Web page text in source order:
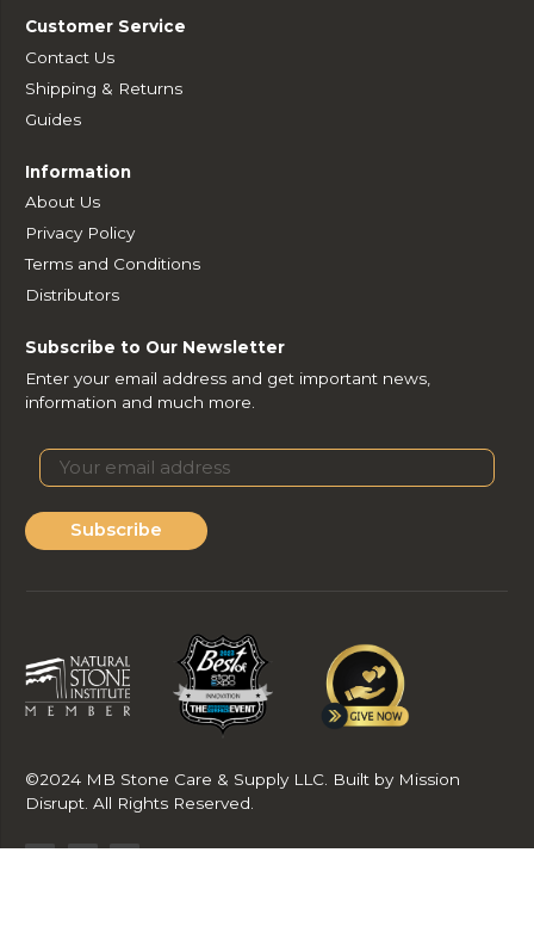
Customer Service
Contact Us
Shipping & Returns
Guides
Information
About Us
Privacy Policy
Terms and Conditions
Distributors
Subscribe to Our Newsletter
Enter your email address and get important news,
information and much more.
Subscribe
©2024 MB Stone Care & Supply LLC. Built by Mission
Disrupt. All Rights Reserved.